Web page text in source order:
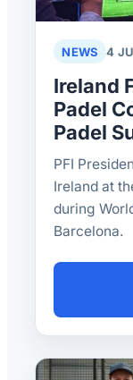
NEWS 4
Ireland
Padel
Padel
PFI
Ireland at
during
Barcelona.